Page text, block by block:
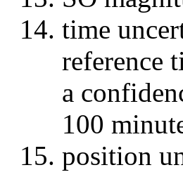
time
reference
a
100
position